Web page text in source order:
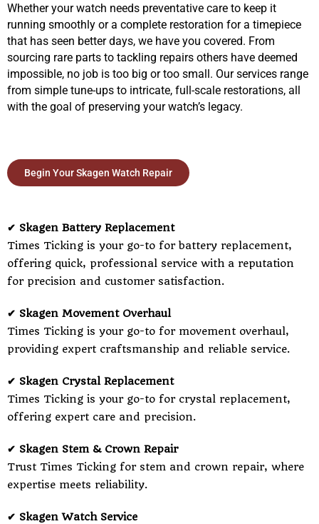
Whether your watch needs preventative care to keep it
running smoothly or a complete restoration for a timepiece
that has seen better days, we have you covered. From
sourcing rare parts to tackling repairs others have deemed
impossible, no job is too big or too small. Our services range
from simple tune-ups to intricate, full-scale restorations, all
with the goal of preserving your watch’s legacy.
Begin Your Skagen Watch Repair
✔ Skagen Battery Replacement
Times Ticking is your go-to for battery replacement,
offering quick, professional service with a reputation
for precision and customer satisfaction.
✔ Skagen Movement Overhaul
Times Ticking is your go-to for movement overhaul,
providing expert craftsmanship and reliable service.
✔ Skagen Crystal Replacement
Times Ticking is your go-to for crystal replacement,
offering expert care and precision.
✔ Skagen Stem & Crown Repair
Trust Times Ticking for stem and crown repair, where
expertise meets reliability.
✔ Skagen Watch Service